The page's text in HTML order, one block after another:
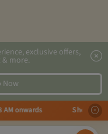
exclusive offers,
& more.
Now
8 AM onwards Shop